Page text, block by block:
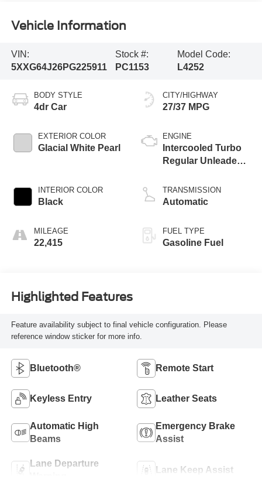
Vehicle Information
VIN:
5XXG64J26PG225911
Stock #:
PC1153
Model Code:
L4252
BODY STYLE
4dr Car
EXTERIOR COLOR
Glacial White Pearl
INTERIOR COLOR
Black
MILEAGE
22,415
CITY/HIGHWAY
27/37 MPG
ENGINE
Intercooled Turbo
Regular Unleaded I-
TRANSMISSION
Automatic
FUEL TYPE
Gasoline Fuel
Highlighted Features
Feature availability subject to final vehicle configuration. Please
reference window sticker for more info.
Bluetooth® Remote Start
Keyless Entry Leather Seats
Automatic High
Beams
Emergency Brake
Assist
Lane Departure
Lane Keep Assist